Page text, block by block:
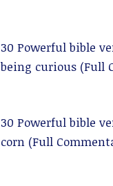
30 Powerful bible
being curious (Full
30 Powerful bible
corn (Full